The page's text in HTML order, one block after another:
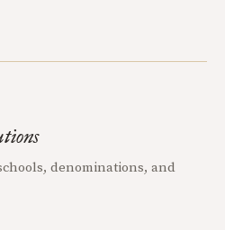
denominations, and